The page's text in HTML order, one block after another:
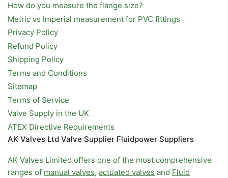
How do you measure the flange size?
Metric vs Imperial measurement for PVC fittings
Privacy Policy
Refund Policy
Shipping Policy
Terms and Conditions
Sitemap
Terms of Service
Valve Supply in the UK
ATEX Directive Requirements
AK Valves Ltd Valve Supplier Fluidpower Suppliers
AK Valves Limited offers one of the most comprehensive
ranges of manual valves, actuated valves and Fluid